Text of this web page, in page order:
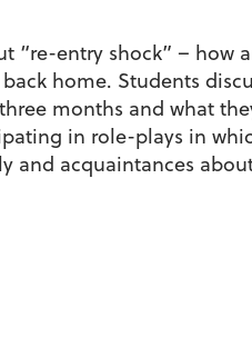
“re-entry shock” –
home. Students
months and what
in role-plays in
and acquaintances